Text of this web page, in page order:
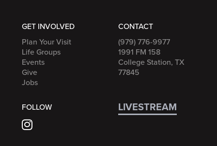
GET INVOLVED
Plan Your Visit
Life Groups
Events
Give
Jobs
CONTACT
(979) 776-9977
1991 FM 158
College Station, TX
77845
FOLLOW LIVESTREAM